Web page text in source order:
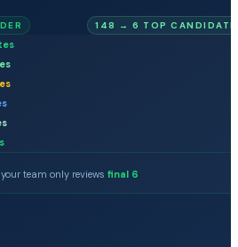
148 → 6 TOP
team only reviews final 6